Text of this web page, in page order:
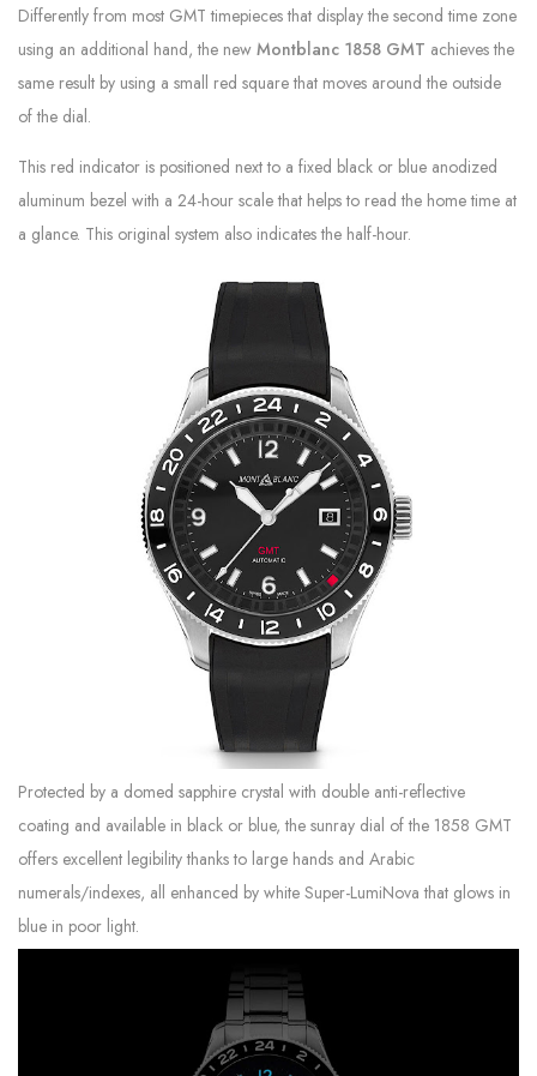
Differently from most GMT timepieces that display the second time zone
using an additional hand, the new Montblanc 1858 GMT achieves the
same result by using a small red square that moves around the outside
of the dial.
This red indicator is positioned next to a fixed black or blue anodized
aluminum bezel with a 24-hour scale that helps to read the home time at
a glance. This original system also indicates the half-hour.
Protected by a domed sapphire crystal with double anti-reflective
coating and available in black or blue, the sunray dial of the 1858 GMT
offers excellent legibility thanks to large hands and Arabic
numerals/indexes, all enhanced by white Super-LumiNova that glows in
blue in poor light.